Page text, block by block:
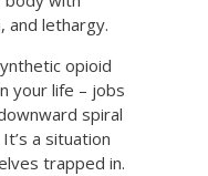
and lethargy.
opioid
your life – jobs
spiral
a situation
trapped in.